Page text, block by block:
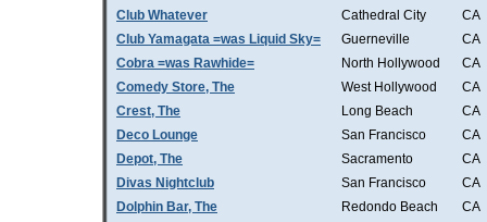
Club Whatever
Cathedral City
CA
Club Yamagata =was Liquid Sky=
Guerneville
CA
Cobra =was Rawhide=
North Hollywood
CA
Comedy Store, The
West Hollywood
CA
Crest, The
Long Beach
CA
Deco Lounge
San Francisco
CA
Depot, The
Sacramento
CA
Divas Nightclub
San Francisco
CA
Dolphin Bar, The
Redondo Beach
CA